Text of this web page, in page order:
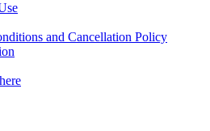
and Cancellation Policy